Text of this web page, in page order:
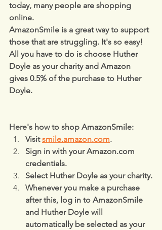
today, many people are shopping
online.
AmazonSmile is a great way to support
those that are struggling. It's so easy!
All you have to do is choose Huther
Doyle as your charity and Amazon
gives 0.5% of the purchase to Huther
Doyle.
Here's how to shop AmazonSmile:
Visit smile.amazon.com.
Sign in with your Amazon.com
credentials.
Select Huther Doyle as your charity.
Whenever you make a purchase
after this, log in to AmazonSmile
and Huther Doyle will
automatically be selected as your